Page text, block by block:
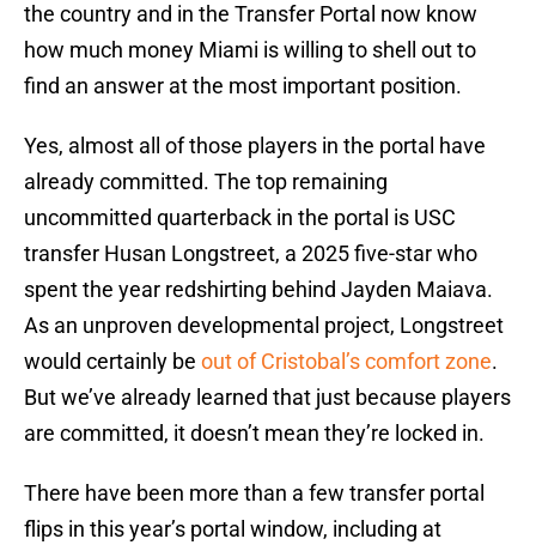
the country and in the Transfer Portal now know
how much money Miami is willing to shell out to
find an answer at the most important position.
Yes, almost all of those players in the portal have
already committed. The top remaining
uncommitted quarterback in the portal is USC
transfer Husan Longstreet, a 2025 five-star who
spent the year redshirting behind Jayden Maiava.
As an unproven developmental project, Longstreet
would certainly be out of Cristobal’s comfort zone.
But we’ve already learned that just because players
are committed, it doesn’t mean they’re locked in.
There have been more than a few transfer portal
flips in this year’s portal window, including at